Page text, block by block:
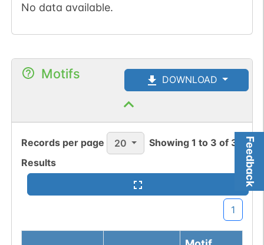
Feedback
No data available.
Motifs DOWNLOAD
Records per page 20 Showing1 to 3 of 3
Results
1